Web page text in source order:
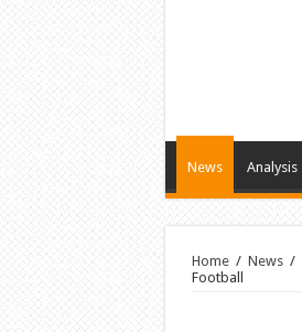
News Analysis
Home / News /
Football